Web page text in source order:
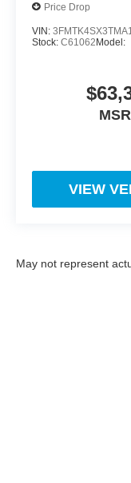
Price Drop
VIN:
Stock: C61062 Model:
VIEW
May not represent